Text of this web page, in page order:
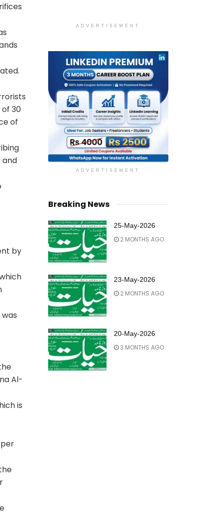
30
of
and
by
Al-
is
ADVERTISEMENT
ADVERTISEMENT
Breaking News
25-May-2026
2 MONTHS AGO
23-May-2026
2 MONTHS AGO
20-May-2026
3 MONTHS AGO